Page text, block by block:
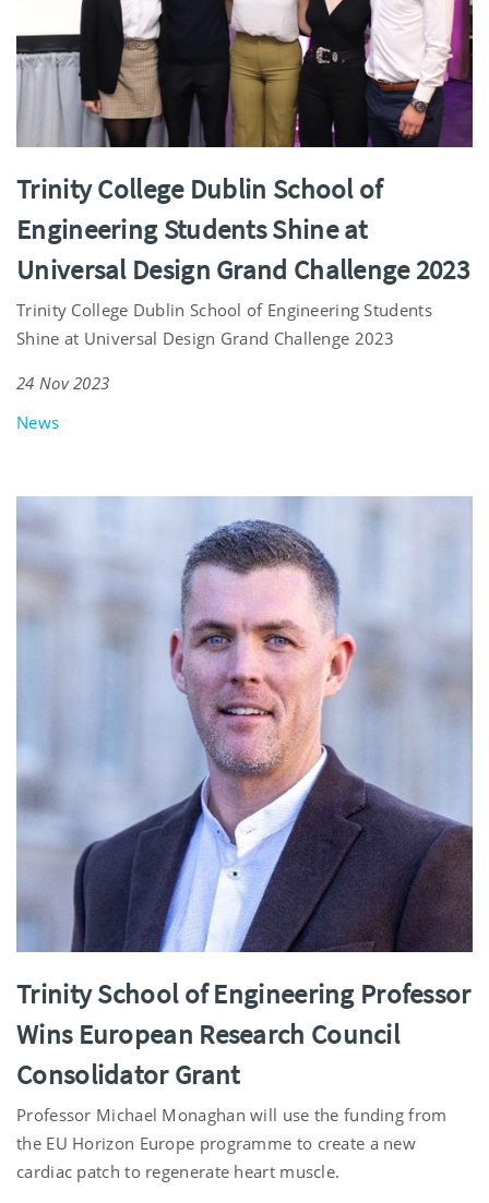
Trinity College Dublin School of
Engineering Students Shine at
Universal Design Grand Challenge 2023
Trinity College Dublin School of Engineering Students
Shine at Universal Design Grand Challenge 2023
24 Nov 2023
News
Trinity School of Engineering Professor
Wins European Research Council
Consolidator Grant
Professor Michael Monaghan will use the funding from
the EU Horizon Europe programme to create a new
cardiac patch to regenerate heart muscle.